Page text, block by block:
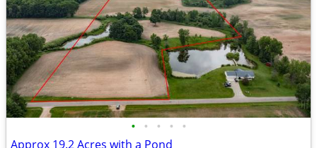
• • • • •
Approx 19.2 Acres with a Pond